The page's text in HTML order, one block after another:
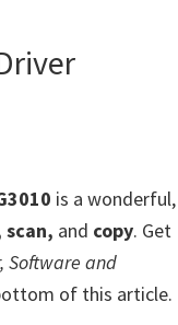
is a wonderful,
and copy. Get
Software and
of this article.